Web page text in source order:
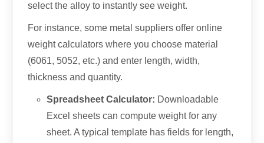
select the alloy to instantly see weight.
For instance, some metal suppliers offer online
weight calculators where you choose material
(6061, 5052, etc.) and enter length, width,
thickness and quantity.
Spreadsheet Calculator: Downloadable
Excel sheets can compute weight for any
sheet. A typical template has fields for length,